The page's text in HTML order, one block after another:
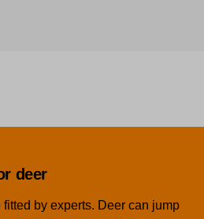
deer
by experts. Deer can jump